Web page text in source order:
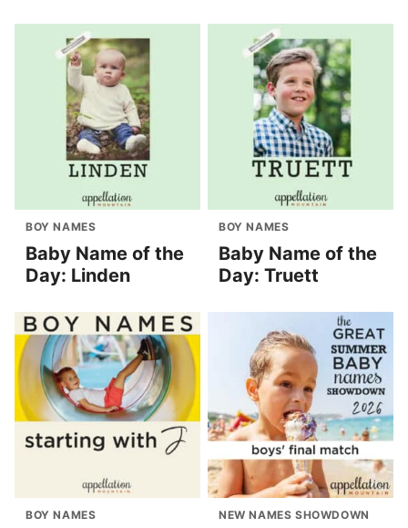
BOY NAMES
Baby Name of the
Day: Linden
BOY NAMES
Baby Name of the
Day: Truett
BOY NAMES NEW NAMES SHOWDOWN